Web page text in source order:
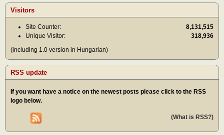
Visitors
Site Counter:
8,131,515
Unique Visitor:
318,936
(including 1.0 version in Hungarian)
RSS update
If you want have a notice on the newest posts please click to the RSS
logo below.
(What is RSS?)